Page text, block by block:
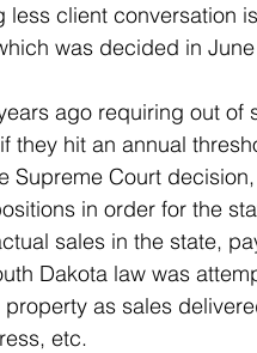
client conversation
was decided in
ago requiring out of
they hit an annual
Supreme Court
in order for the
sales in the state,
Dakota law was
as sales
etc.